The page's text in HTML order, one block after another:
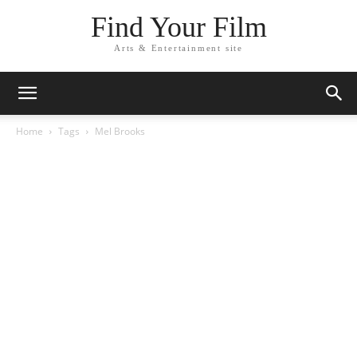
Find Your Film
Arts & Entertainment site
Home Tags Mel Brooks